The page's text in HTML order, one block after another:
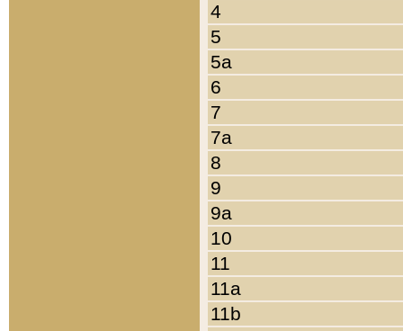
4
5
5a
6
7
7a
8
9
9a
10
11
11a
11b